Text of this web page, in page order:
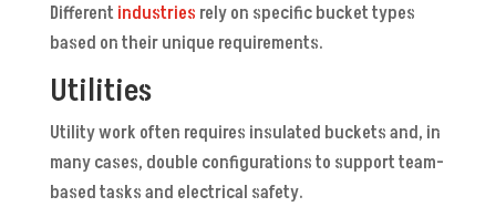
Differentindustries rely on specific bucket types
based on their unique requirements.
Utilities
Utility work often requires insulated buckets and, in
many cases, double configurations to support team-
based tasks and electrical safety.